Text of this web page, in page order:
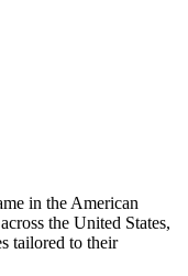
in the American
the United States,
tailored to their